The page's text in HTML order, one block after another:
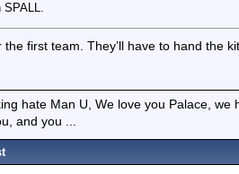
SPALL.
first team. They’ll have to hand the
hate Man U, We love you Palace,
and you ...